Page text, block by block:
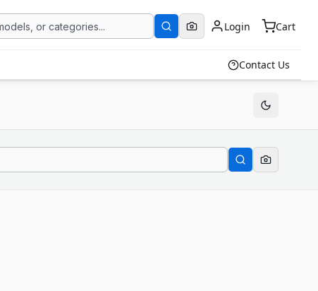
Login Cart
Contact Us